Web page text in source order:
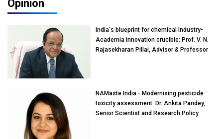
Opinion
India's blueprint for chemical Industry-
Academia innovation crucible: Prof. V. N.
Rajasekharan Pillai, Advisor & Professor
NAMaste India - Modernising pesticide
toxicity assessment: Dr. Ankita Pandey,
Senior Scientist and Research Policy